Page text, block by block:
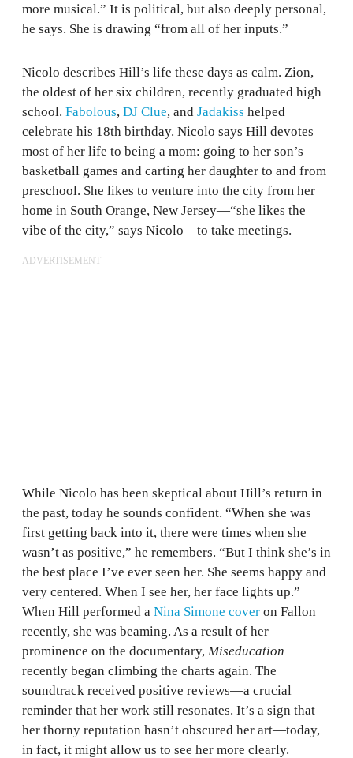
more musical.” It is political, but also deeply personal,
he says. She is drawing “from all of her inputs.”
Nicolo describes Hill’s life these days as calm. Zion,
the oldest of her six children, recently graduated high
school. Fabolous, DJ Clue, and Jadakiss helped
celebrate his 18th birthday. Nicolo says Hill devotes
most of her life to being a mom: going to her son’s
basketball games and carting her daughter to and from
preschool. She likes to venture into the city from her
home in South Orange, New Jersey—“she likes the
vibe of the city,” says Nicolo—to take meetings.
ADVERTISEMENT
While Nicolo has been skeptical about Hill’s return in
the past, today he sounds confident. “When she was
first getting back into it, there were times when she
wasn’t as positive,” he remembers. “But I think she’s in
the best place I’ve ever seen her. She seems happy and
very centered. When I see her, her face lights up.”
When Hill performed a Nina Simone cover on Fallon
recently, she was beaming. As a result of her
prominence on the documentary, Miseducation
recently began climbing the charts again. The
soundtrack received positive reviews—a crucial
reminder that her work still resonates. It’s a sign that
her thorny reputation hasn’t obscured her art—today,
in fact, it might allow us to see her more clearly.